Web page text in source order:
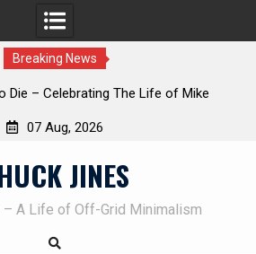
Breaking News
home protection dog at work!
07 Aug, 2026
JINES
– A Life of Off-Grid Minimalism